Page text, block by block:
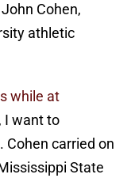
Cohen,
athletic
while at
I want to
Cohen carried on
State